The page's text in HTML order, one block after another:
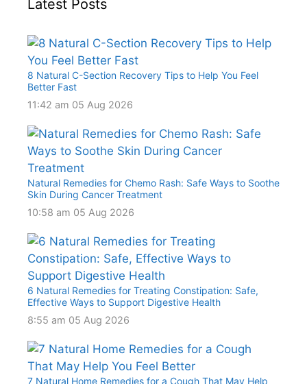
Latest Posts
8 Natural C-Section Recovery Tips to Help You Feel
Better Fast
11:42 am 05 Aug 2026
Natural Remedies for Chemo Rash: Safe Ways to Soothe
Skin During Cancer Treatment
10:58 am 05 Aug 2026
6 Natural Remedies for Treating Constipation: Safe,
Effective Ways to Support Digestive Health
8:55 am 05 Aug 2026
7 Natural Home Remedies for a Cough That May Help